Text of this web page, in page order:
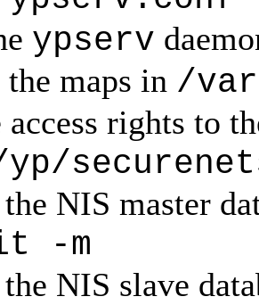
ypserv
maps in /
access rights to
NIS master
-m
NIS slave